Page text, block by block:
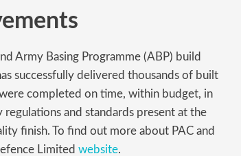
Army Basing Programme (ABP) build
successfully delivered thousands of built
completed on time, within budget, in
and standards present at the
finish. To find out more about PAC and
Limited website.